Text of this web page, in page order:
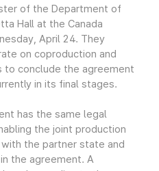
of the Department of
Hall at the Canada
April 24. They
on coproduction and
to conclude the agreement
in its final stages.
has the same legal
the joint production
the partner state and
the agreement. A